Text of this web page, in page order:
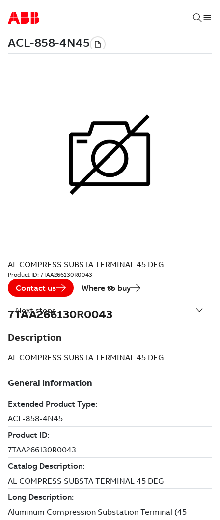
AL COMPRESS SUBSTA TERMINAL 45 DEG
Product ID: 7TAA266130R0043
Contact us Where to buy
7TAA266130R0043
Description
AL COMPRESS SUBSTA TERMINAL 45 DEG
Next steps